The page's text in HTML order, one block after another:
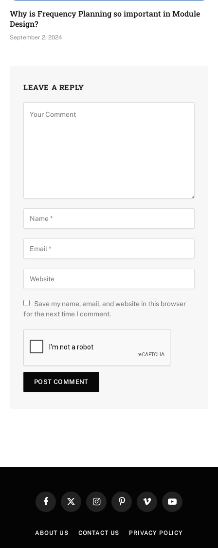
Why is Frequency Planning so important in Module
Design?
September 2, 2024
LEAVE A REPLY
Save my name, email, and website in this browser
for the next time I comment.
FacebookX
InstagramPinterestVimeo YouTube
ABOUT US CONTACT US PRIVACY POLICY